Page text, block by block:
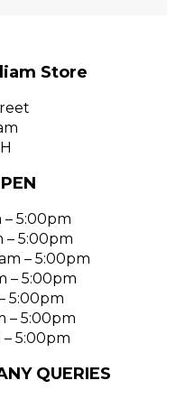
Store
– 5:00pm
– 5:00pm
– 5:00pm
– 5:00pm
5:00pm
– 5:00pm
5:00pm
QUERIES